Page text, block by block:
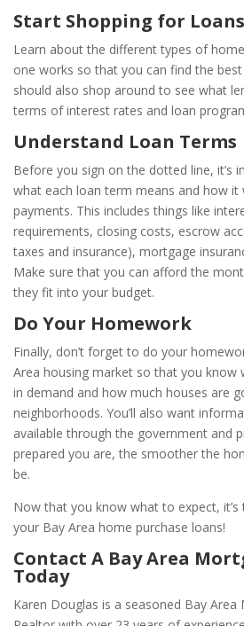
Start Shopping for Loans
Learn about the different types of
one works so that you can find the
should also shop around to see what
terms of interest rates and loan
Understand Loan Terms
Before you sign on the dotted line, it’s
what each loan term means and how
payments. This includes things like
requirements, closing costs, escrow
taxes and insurance), mortgage
Make sure that you can afford the
they fit into your budget.
Do Your Homework
Finally, don’t forget to do your
Area housing market so that you know
in demand and how much houses are
neighborhoods. You’ll also want
available through the government and
prepared you are, the smoother the
be.
Now that you know what to expect,
your Bay Area home purchase loans!
Contact A Bay Area
Today
Karen Douglas is a seasoned Bay